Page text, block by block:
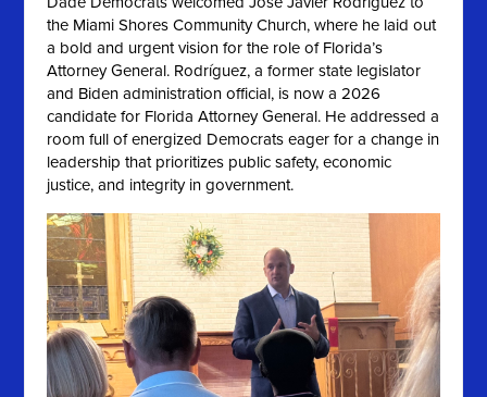
the Miami Shores Community Church, where he laid out
a bold and urgent vision for the role of Florida’s
Attorney General. Rodríguez, a former state legislator
and Biden administration official, is now a 2026
candidate for Florida Attorney General. He addressed a
room full of energized Democrats eager for a change in
leadership that prioritizes public safety, economic
justice, and integrity in government.